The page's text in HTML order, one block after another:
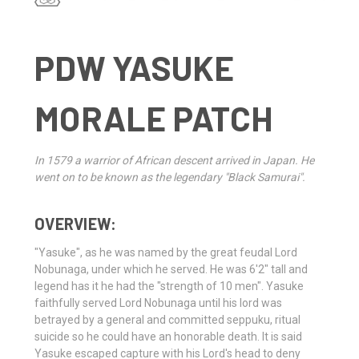
PDW YASUKE
MORALE PATCH
In 1579 a warrior of African descent arrived in Japan. He
went on to be known as the legendary "Black Samurai".
OVERVIEW:
"Yasuke", as he was named by the great feudal Lord
Nobunaga, under which he served. He was 6'2" tall and
legend has it he had the "strength of 10 men". Yasuke
faithfully served Lord Nobunaga until his lord was
betrayed by a general and committed seppuku, ritual
suicide so he could have an honorable death. It is said
Yasuke escaped capture with his Lord's head to deny